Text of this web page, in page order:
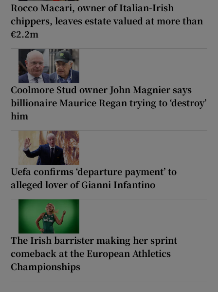
Rocco Macari, owner of Italian-Irish
chippers, leaves estate valued at more than
€2.2m
Coolmore Stud owner John Magnier says
billionaire Maurice Regan trying to ‘destroy’
him
Uefa confirms ‘departure payment’ to
alleged lover of Gianni Infantino
The Irish barrister making her sprint
comeback at the European Athletics
Championships